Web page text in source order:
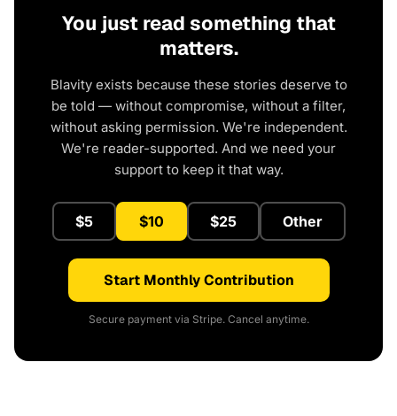
You just read something that
matters.
Blavity exists because these stories deserve to
be told — without compromise, without a filter,
without asking permission. We're independent.
We're reader-supported. And we need your
support to keep it that way.
$5 $10 $25 Other
Start Monthly Contribution
Secure payment via Stripe. Cancel anytime.